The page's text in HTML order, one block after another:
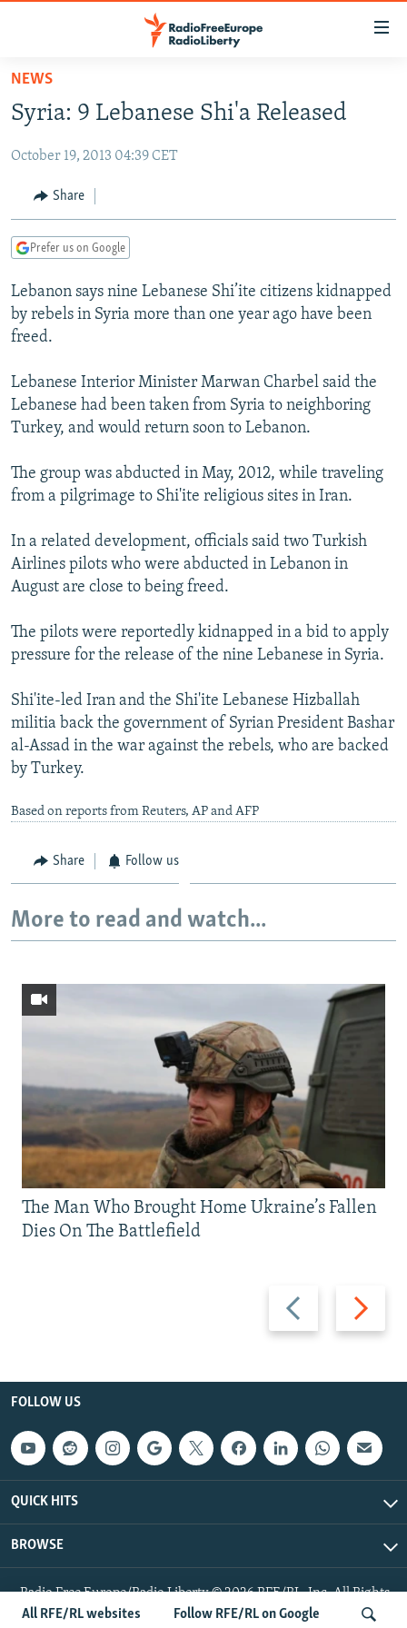
Skip
main
Skip
Skip
Search
TO READERS IN RUSSIA
RUSSIA PROGRAMMING
RADIO SVOBODA
CURRENT TIME
MARSHO RADIO
IRAN
CENTRAL ASIA
KYRGYZSTAN
TAJIKISTAN
TURKMENISTAN
AFGHANISTAN
PAKISTAN
CAUCASUS
ARMENIA
AZERBAIJAN
CENTRAL/SE EUROPE
BOSNIA
MOLDOVA
SERBIA
EAST EUROPE
UKRAINE
INVESTIGATIONS
RFE/RL INVESTIGATES
SYSTEMA
NEWSLETTERS
THE RUNDOWN
MAJLIS
SHARE TIPS SECURELY
ABOUT RFE/RL
CONTACT US
Subscribe
All RFE/RL sites
All RFE/RL websites Follow RFE/RL on Google
NEWS
Syria: 9 Lebanese Shi'a Released
October 19, 2013 04:39 CET
Share
Prefer us on Google
Lebanon says nine Lebanese Shi’ite citizens kidnapped
by rebels in Syria more than one year ago have been
freed.
Lebanese Interior Minister Marwan Charbel said the
Lebanese had been taken from Syria to neighboring
Turkey, and would return soon to Lebanon.
The group was abducted in May, 2012, while traveling
from a pilgrimage to Shi'ite religious sites in Iran.
In a related development, officials said two Turkish
Airlines pilots who were abducted in Lebanon in
August are close to being freed.
The pilots were reportedly kidnapped in a bid to apply
pressure for the release of the nine Lebanese in Syria.
Shi'ite-led Iran and the Shi'ite Lebanese Hizballah
militia back the government of Syrian President Bashar
al-Assad in the war against the rebels, who are backed
by Turkey.
Based on reports from Reuters, AP and AFP
Share Follow us
More to read and watch...
Previous
slide
Next
slide
The Man Who Brought Home Ukraine’s Fallen
Dies On The Battlefield
FOLLOW US
QUICK HITS
BROWSE
Radio Free Europe/Radio Liberty © 2026 RFE/RL, Inc. All Rights
Reserved.